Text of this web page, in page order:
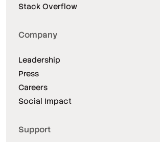
Stack Overflow
Company
Leadership
Press
Careers
Social Impact
Support